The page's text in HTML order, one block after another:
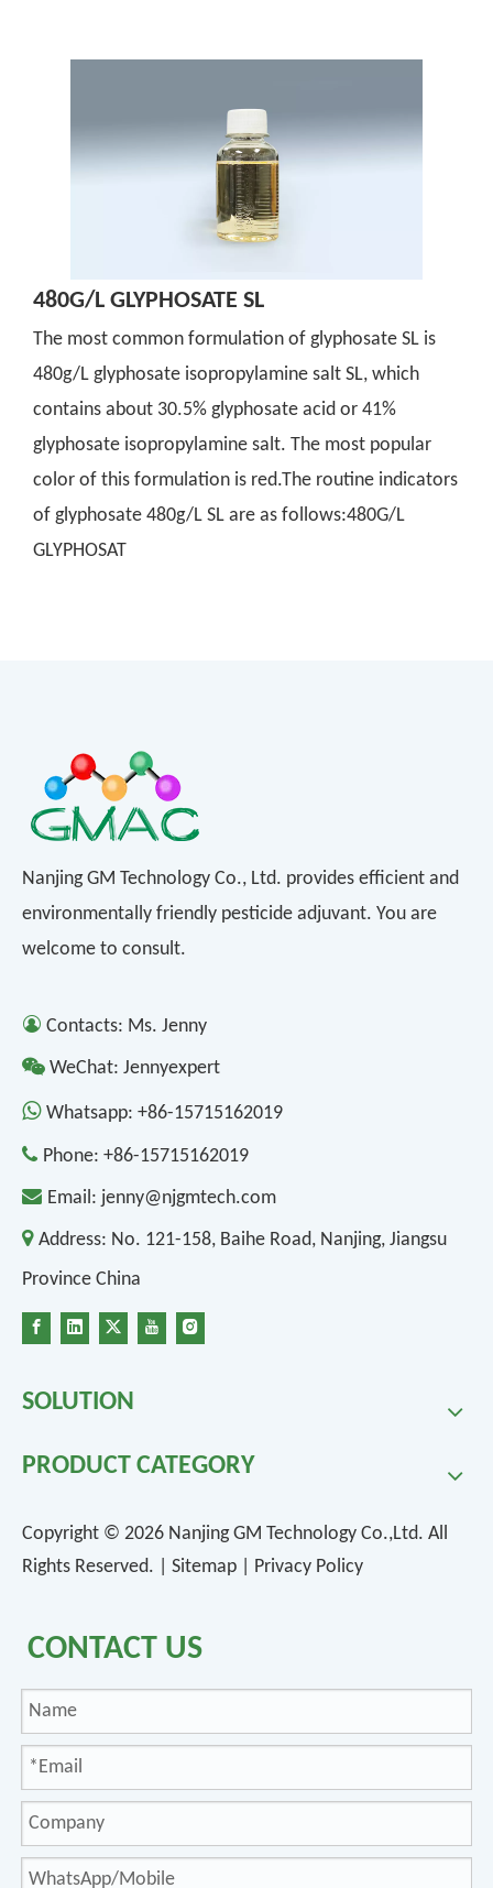
480G/L GLYPHOSATE SL
The most common formulation of glyphosate SL is
480g/L glyphosate isopropylamine salt SL, which
contains about 30.5% glyphosate acid or 41%
glyphosate isopropylamine salt. The most popular
color of this formulation is red.The routine indicators
of glyphosate 480g/L SL are as follows:480G/L
GLYPHOSAT
Nanjing GM Technology Co., Ltd. provides efficient and
environmentally friendly pesticide adjuvant. You are
welcome to consult.
 Contacts: Ms. Jenny
 WeChat: Jennyexpert
 Whatsapp: +86-15715162019
 Phone: +86-15715162019
 Email: jenny@njgmtech.com
 Address: No. 121-158, Baihe Road, Nanjing, Jiangsu
Province China
SOLUTION
PRODUCT CATEGORY
Copyright © 2026 Nanjing GM Technology Co.,Ltd. All
Rights Reserved. | Sitemap Privacy Policy
CONTACT US